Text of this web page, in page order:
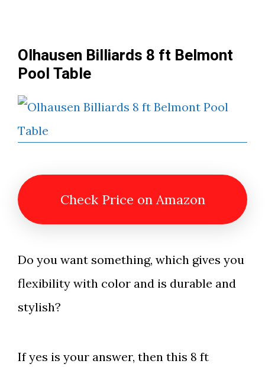
Olhausen Billiards 8 ft Belmont
Pool Table
Check Price on Amazon
Do you want something, which gives you
flexibility with color and is durable and
stylish?
If yes is your answer, then this 8 ft